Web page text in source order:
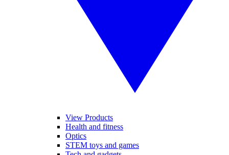
View Products
Health and fitness
Optics
STEM toys and games